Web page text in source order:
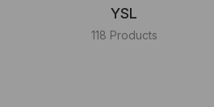
YSL
118 Products